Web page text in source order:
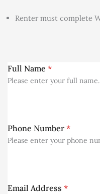
Renter must complete
Full Name *
Please enter your full name.
Phone Number *
Please enter your phone
Email Address *